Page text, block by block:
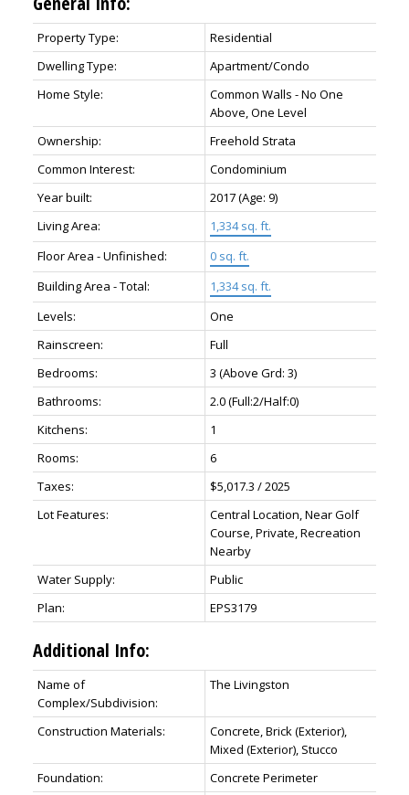
Property Type:
Residential
Dwelling Type:
Apartment/Condo
Home Style:
Common Walls - No One
Above, One Level
Ownership:
Freehold Strata
Common Interest:
Condominium
Year built:
2017(Age: 9)
Living Area:
1,334 sq. ft.
Floor Area - Unfinished:
0 sq. ft.
Building Area - Total:
1,334 sq. ft.
Levels:
One
Rainscreen:
Full
Bedrooms:
3 (Above Grd: 3)
Bathrooms:
2.0(Full:2/Half:0)
Kitchens:
1
Rooms:
6
Taxes:
$5,017.3 / 2025
Lot Features:
Central Location, Near Golf
Course, Private, Recreation
Nearby
Water Supply:
Public
Plan:
EPS3179
Additional Info:
Name of
Complex/Subdivision:
The Livingston
Construction Materials:
Concrete, Brick (Exterior),
Mixed (Exterior), Stucco
Foundation:
Concrete Perimeter